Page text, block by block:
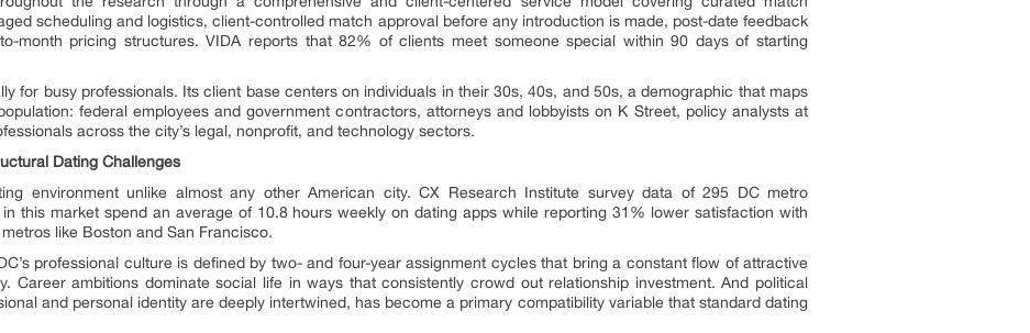
scheduling and logistics, client-controlled match approval before any introduction is made, post-date feedback
month pricing structures. VIDA reports that 82% of clients meet someone special within 90 days of starting
for busy professionals. Its client base centers on individuals in their 30s, 40s, and 50s, a demographic that maps
federal employees and government contractors, attorneys and lobbyists on K Street, policy analysts at
across the city’s legal, nonprofit, and technology sectors.
Dating Challenges
environment unlike almost any other American city. CX Research Institute survey data of 295 DC metro
this market spend an average of 10.8 hours weekly on dating apps while reporting 31% lower satisfaction with
like Boston and San Francisco.
professional culture is defined by two- and four-year assignment cycles that bring a constant flow of attractive
Career ambitions dominate social life in ways that consistently crowd out relationship investment. And political
and personal identity are deeply intertwined, has become a primary compatibility variable that standard dating